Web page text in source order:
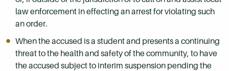
law enforcement in effecting an arrest for violating such
an order.
When the accused is a student and presents a continuing
threat to the health and safety of the community, to have
the accused subject to interim suspension pending the